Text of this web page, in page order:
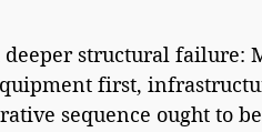
deeper structural failure:
first,
sequence ought to